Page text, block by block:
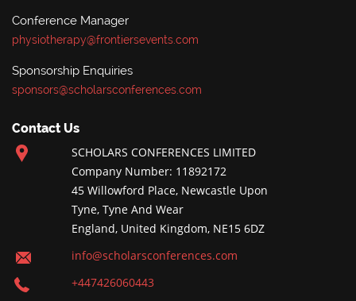
Conference Manager
physiotherapy@frontiersevents.com
Sponsorship Enquiries
sponsors@scholarsconferences.com
Contact Us
SCHOLARS CONFERENCES LIMITED
Company Number: 11892172
45 Willowford Place, Newcastle Upon
Tyne, Tyne And Wear
England, United Kingdom, NE15 6DZ
info@scholarsconferences.com
+447426060443